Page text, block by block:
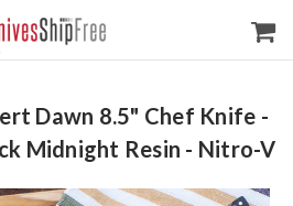
Dawn 8.5" Chef Knife -
Midnight Resin - Nitro-V